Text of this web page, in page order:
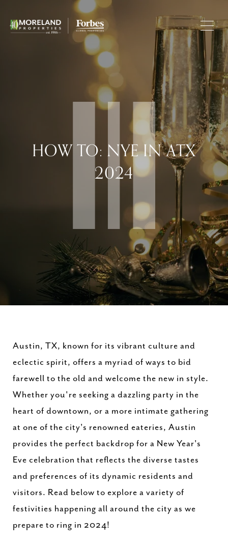
HOW TO: NYE IN ATX
2024
Austin, TX, known for its vibrant culture and
eclectic spirit, offers a myriad of ways to bid
farewell to the old and welcome the new in style.
Whether you're seeking a dazzling party in the
heart of downtown, or a more intimate gathering
at one of the city's renowned eateries, Austin
provides the perfect backdrop for a New Year's
Eve celebration that reflects the diverse tastes
and preferences of its dynamic residents and
visitors. Read below to explore a variety of
festivities happening all around the city as we
prepare to ring in 2024!